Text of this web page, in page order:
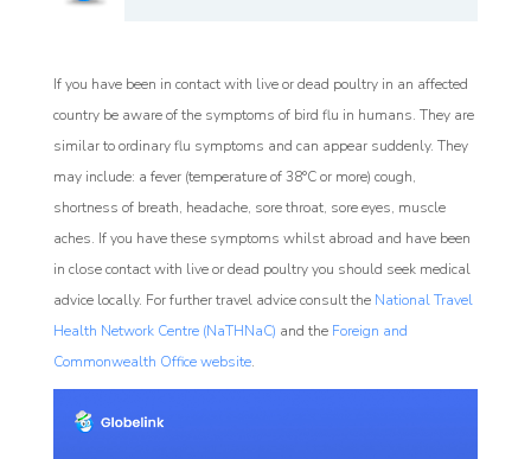
If you have been in contact with live or dead poultry in an affected
country be aware of the symptoms of bird flu in humans. They are
similar to ordinary flu symptoms and can appear suddenly. They
may include: a fever (temperature of 38°C or more) cough,
shortness of breath, headache, sore throat, sore eyes, muscle
aches. If you have these symptoms whilst abroad and have been
in close contact with live or dead poultry you should seek medical
advice locally. For further travel advice consult the National Travel
Health Network Centre (NaTHNaC) and the Foreign and
Commonwealth Office website.